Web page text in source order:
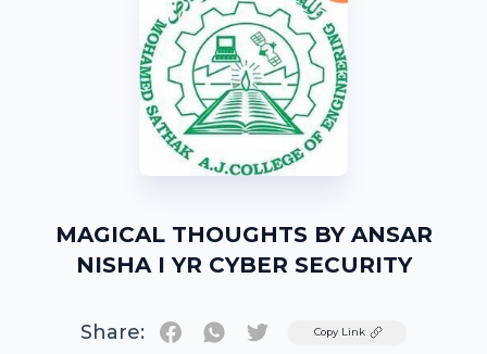
MAGICAL THOUGHTS BY ANSAR
NISHA I YR CYBER SECURITY
Share: TwitterCopy Link